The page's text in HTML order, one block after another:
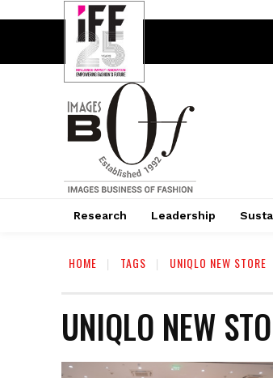
Research Leadership
HOME TAGS UNIQLO NEW STORE
UNIQLO NEW